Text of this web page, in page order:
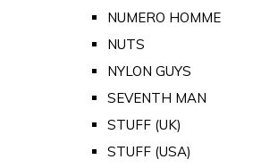
NUMERO HOMME
NUTS
NYLON GUYS
SEVENTH MAN
STUFF (UK)
STUFF (USA)